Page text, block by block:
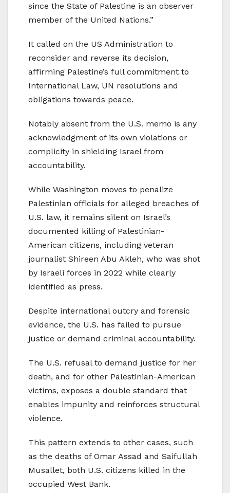
since the State of Palestine is an observer
member of the United Nations.”
It called on the US Administration to
reconsider and reverse its decision,
affirming Palestine’s full commitment to
International Law, UN resolutions and
obligations towards peace.
Notably absent from the U.S. memo is any
acknowledgment of its own violations or
complicity in shielding Israel from
accountability.
While Washington moves to penalize
Palestinian officials for alleged breaches of
U.S. law, it remains silent on Israel’s
documented killing of Palestinian-
American citizens, including veteran
journalist Shireen Abu Akleh, who was shot
by Israeli forces in 2022 while clearly
identified as press.
Despite international outcry and forensic
evidence, the U.S. has failed to pursue
justice or demand criminal accountability.
The U.S. refusal to demand justice for her
death, and for other Palestinian-American
victims, exposes a double standard that
enables impunity and reinforces structural
violence.
This pattern extends to other cases, such
as the deaths of Omar Assad and Saifullah
Musallet, both U.S. citizens killed in the
occupied West Bank.